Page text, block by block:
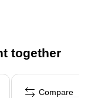
together
Compare